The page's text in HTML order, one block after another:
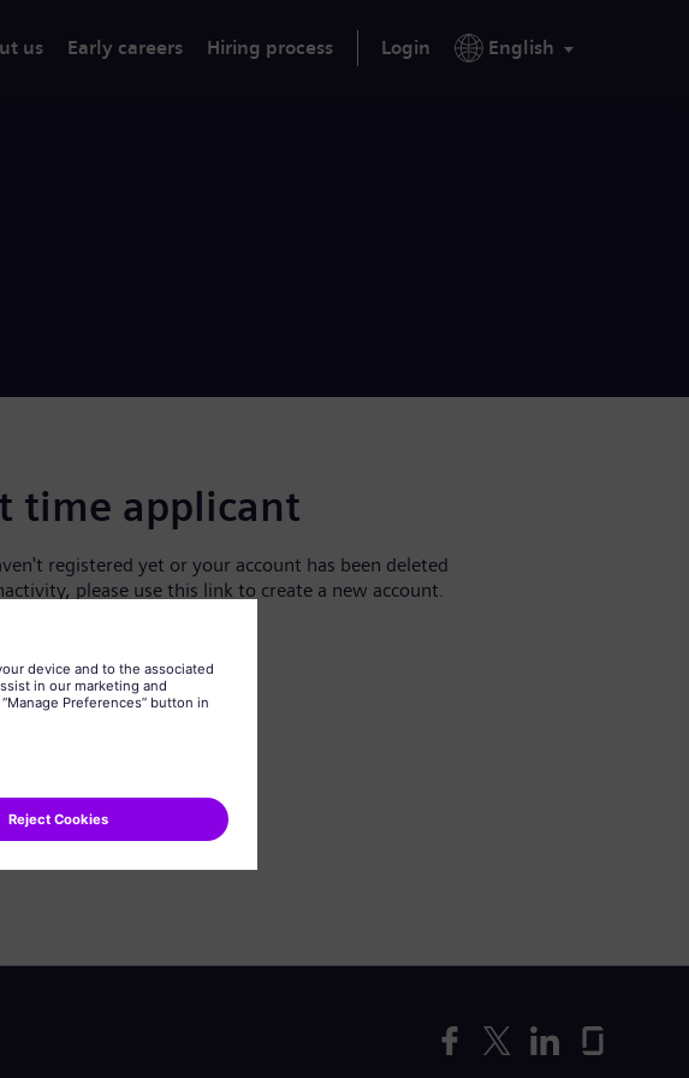
us Early careers Hiring process Login English
time applicant
registered yet or your account has been deleted
please use this link to create a new account.
profile